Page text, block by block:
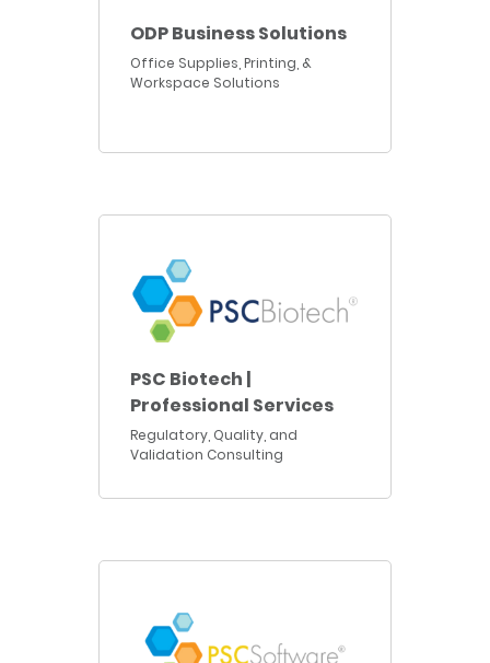
ODP Business Solutions
Office Supplies, Printing, &
Workspace Solutions
PSC Biotech |
Professional Services
Regulatory, Quality, and
Validation Consulting